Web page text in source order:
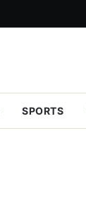
SPORTS